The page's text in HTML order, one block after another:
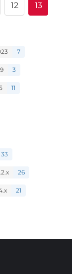
12 13
7
3
11
33
26
21